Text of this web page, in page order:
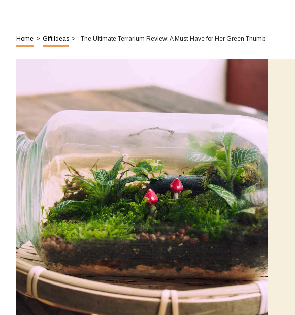
Home > Gift Ideas > The Ultimate Terrarium Review: A Must-Have for Her Green Thumb